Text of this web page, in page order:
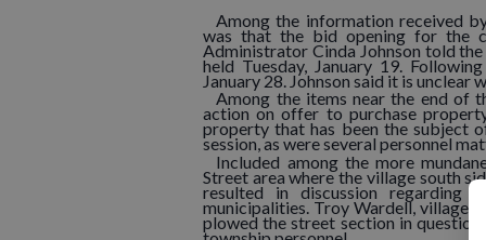
Among the information received
was that the bid opening for the
Administrator Cinda Johnson told
held Tuesday, January 19.
January 28. Johnson said it is
Among the items near the end of
action on offer to purchase
property that has been the subject
session, as were several personnel
Included among the more
Street area where the village south
resulted in discussion regarding
municipalities. Troy Wardell, village
plowed the street section in